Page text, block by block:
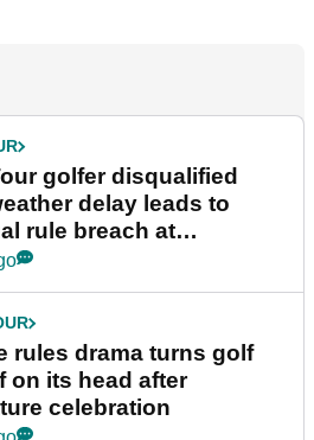
golfer disqualified
delay leads to
rule breach at
Championship
rules drama turns golf
on its head after
celebration